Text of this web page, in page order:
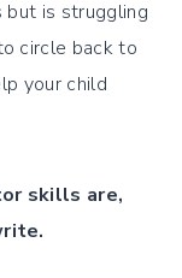
is struggling
circle back to
your child
skills are,